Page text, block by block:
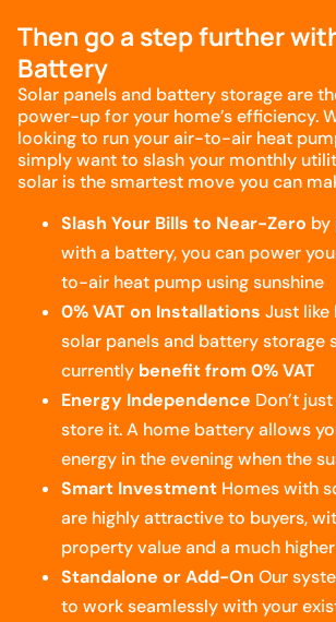
Then go a step further
Battery
Solar panels and battery storage are
power-up for your home’s efficiency.
looking to run your air-to-air heat
simply want to slash your monthly
solar is the smartest move you can
Slash Your Bills to Near-Zero by
with a battery, you can power
to-air heat pump using sunshine
0% VAT on Installations Just like
solar panels and battery storage
currently benefit from 0% VAT
Energy Independence Don’t
store it. A home battery allows
energy in the evening when the
Smart Investment Homes with
are highly attractive to buyers,
property value and a much
Standalone or Add-On Our
to work seamlessly with your